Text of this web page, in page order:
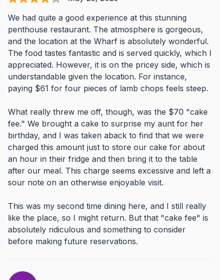
We had quite a good experience at this stunning
penthouse restaurant. The atmosphere is gorgeous,
and the location at the Wharf is absolutely wonderful.
The food tastes fantastic and is served quickly, which I
appreciated. However, it is on the pricey side, which is
understandable given the location. For instance,
paying $61 for four pieces of lamb chops feels steep.
What really threw me off, though, was the $70 "cake
fee." We brought a cake to surprise my aunt for her
birthday, and I was taken aback to find that we were
charged this amount just to store our cake for about
an hour in their fridge and then bring it to the table
after our meal. This charge seems excessive and left a
sour note on an otherwise enjoyable visit.
This was my second time dining here, and I still really
like the place, so I might return. But that "cake fee" is
absolutely ridiculous and something to consider
before making future reservations.